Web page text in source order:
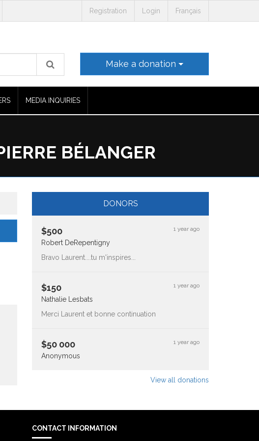
Registration Login Français
Make a donation
MEDIA INQUIRIES
BÉLANGER
DONORS
1 year ago
$500
Robert DeRepentigny
Bravo Laurent....tu m'inspires...
1 year ago
$150
Nathalie Lesbats
Merci Laurent et bonne continuation
1 year ago
$50 000
Anonymous
View all donations
CONTACT INFORMATION